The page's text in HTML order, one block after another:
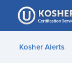
Please
note:
This
websiteKosher Alerts